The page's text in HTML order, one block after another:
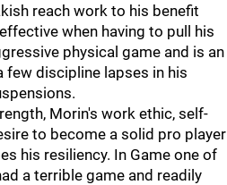
reach work to his benefit
when having to pull his
physical game and is an
few discipline lapses in his
Morin's work ethic, self-
to become a solid pro player
his resiliency. In Game one of
a terrible game and readily